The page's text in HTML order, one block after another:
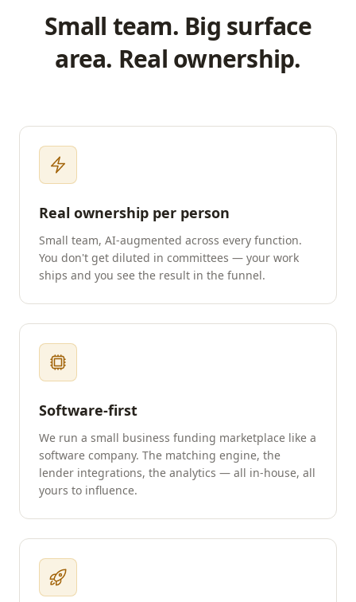
Small team. Big surface
area. Real ownership.
Real ownership per person
Small team, AI-augmented across every function.
You don't get diluted in committees — your work
ships and you see the result in the funnel.
Software-first
We run a small business funding marketplace like a
software company. The matching engine, the
lender integrations, the analytics — all in-house, all
yours to influence.